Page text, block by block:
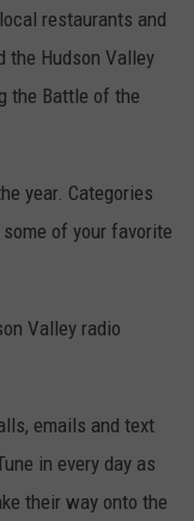
restaurants and
the Hudson Valley
the Battle of the
year. Categories
of your favorite
Valley radio
emails and text
in every day as
their way onto the